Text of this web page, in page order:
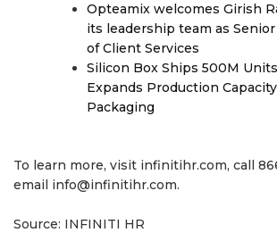
Opteamix welcomes Girish
its leadership team as
of Client Services
Silicon Box Ships 500M
Expands Production
Packaging
To learn more, visit infinitihr.com, call
email info@infinitihr.com.
Source: INFINITI HR